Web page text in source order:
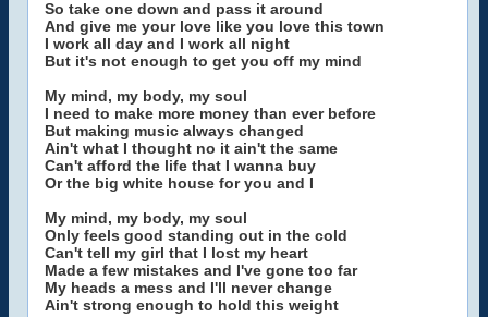
So take one down and pass it around
And give me your love like you love this town
I work all day and I work all night
But it's not enough to get you off my mind
My mind, my body, my soul
I need to make more money than ever before
But making music always changed
Ain't what I thought no it ain't the same
Can't afford the life that I wanna buy
Or the big white house for you and I
My mind, my body, my soul
Only feels good standing out in the cold
Can't tell my girl that I lost my heart
Made a few mistakes and I've gone too far
My heads a mess and I'll never change
Ain't strong enough to hold this weight